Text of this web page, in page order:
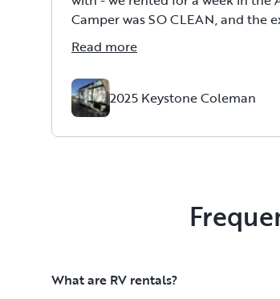
Camper was SO CLEAN, and the
touches that they supplied were so
(we loved the camping chairs they
included as well as the welcome
They went above & beyond when
fridge troubles and even came to
on the camper & fixed it. We can't
Read more
2025 Keystone Coleman
What are RV rentals?